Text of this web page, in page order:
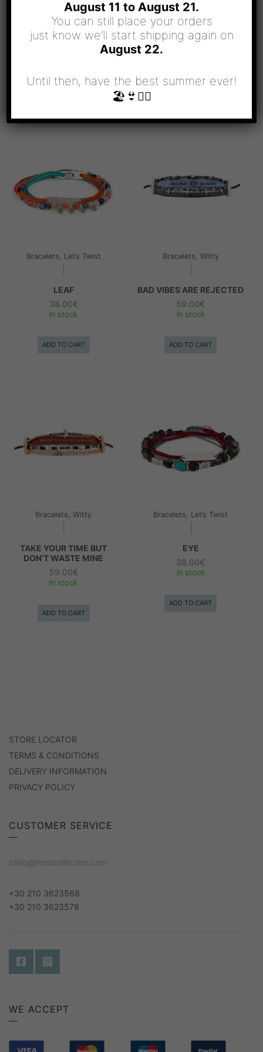
RELATED PRODUCTS
Bracelets, Let’s Twist
LEAF
38.00€
In stock
ADD TO CART
Bracelets, Witty
BAD VIBES ARE REJECTED
59.00€
In stock
ADD TO CART
Bracelets, Witty
TAKE YOUR TIME BUT
DON’T WASTE MINE
59.00€
In stock
ADD TO CART
Bracelets, Let’s Twist
EYE
38.00€
In stock
ADD TO CART
STORE LOCATOR
TERMS & CONDITIONS
DELIVERY INFORMATION
PRIVACY POLICY
CUSTOMER SERVICE
sales@imisicollection.com
+30 210 3623568
+30 210 3623578
WE ACCEPT
August 11 to August 21.
You can still place your orders
just know we’ll start shipping again on
August 22.
Until then, have the best summer ever!
🏖👙🧜‍♀️